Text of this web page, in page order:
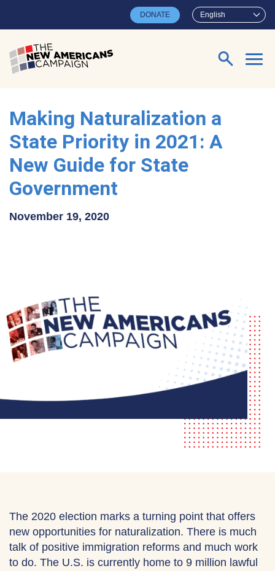
English
DONATE
Search for:
Making Naturalization a
State Priority in 2021: A
New Guide for State
Government
November 19, 2020
The 2020 election marks a turning point that offers
new opportunities for naturalization. There is much
talk of positive immigration reforms and much work
to do. The U.S. is currently home to 9 million lawful